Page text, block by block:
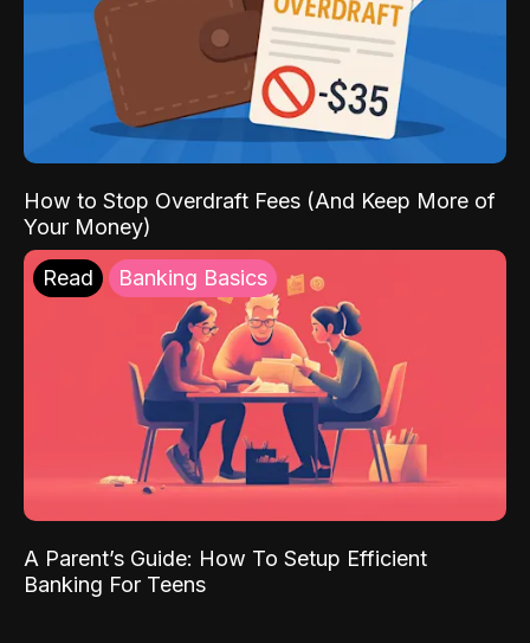
How to Stop Overdraft Fees (And Keep More of
Your Money)
Read Banking Basics
A Parent’s Guide: How To Setup Efficient
Banking For Teens